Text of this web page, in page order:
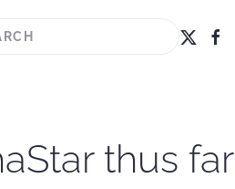
thus far